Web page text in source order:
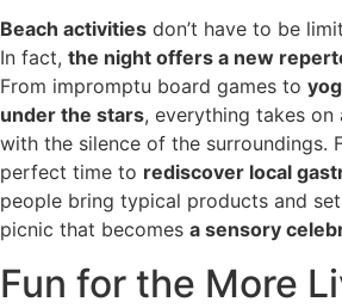
Beach activities don’t have to be
In fact, the night offers a new
From impromptu board games to
under the stars, everything takes
with the silence of the surroundings.
perfect time to rediscover local
people bring typical products and
picnic that becomes a sensory
Fun for the More